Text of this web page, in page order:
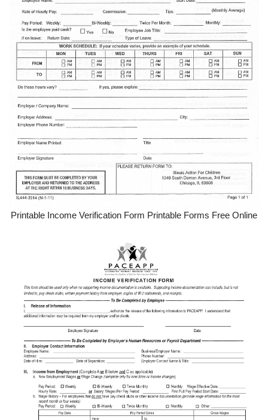
Printable Income Verification Form Printable Forms Free Online